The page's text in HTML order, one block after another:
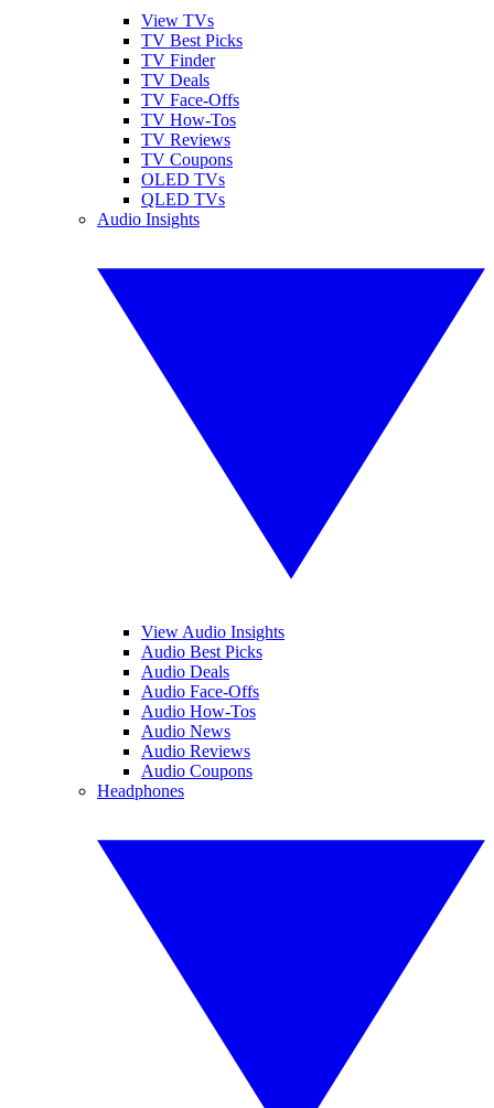
View TVs
TV Best Picks
TV Finder
TV Deals
TV Face-Offs
TV How-Tos
TV Reviews
TV Coupons
OLED TVs
QLED TVs
Audio Insights
View Audio Insights
Audio Best Picks
Audio Deals
Audio Face-Offs
Audio How-Tos
Audio News
Audio Reviews
Audio Coupons
Headphones